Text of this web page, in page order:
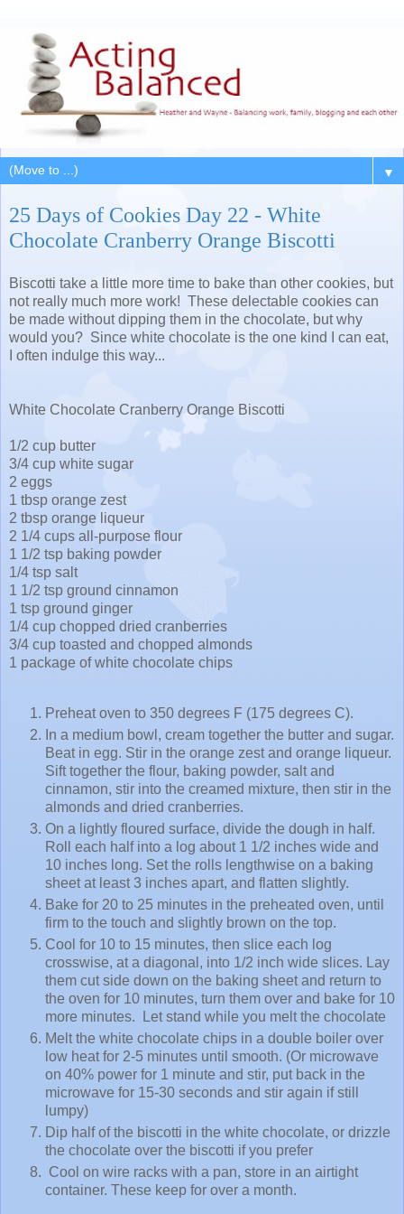
▼
25 Days of Cookies Day 22 - White
Chocolate Cranberry Orange Biscotti
Biscotti take a little more time to bake than other cookies, but
not really much more work! These delectable cookies can
be made without dipping them in the chocolate, but why
would you? Since white chocolate is the one kind I can eat,
I often indulge this way...
White Chocolate Cranberry Orange Biscotti
1/2 cup butter
3/4 cup white sugar
2 eggs
1 tbsp orange zest
2 tbsp orange liqueur
2 1/4 cups all-purpose flour
1 1/2 tsp baking powder
1/4 tsp salt
1 1/2 tsp ground cinnamon
1 tsp ground ginger
1/4 cup chopped dried cranberries
3/4 cup toasted and chopped almonds
1 package of white chocolate chips
Preheat oven to 350 degrees F (175 degrees C).
In a medium bowl, cream together the butter and sugar.
Beat in egg. Stir in the orange zest and orange liqueur.
Sift together the flour, baking powder, salt and
cinnamon, stir into the creamed mixture, then stir in the
almonds and dried cranberries.
On a lightly floured surface, divide the dough in half.
Roll each half into a log about 1 1/2 inches wide and
10 inches long. Set the rolls lengthwise on a baking
sheet at least 3 inches apart, and flatten slightly.
Bake for 20 to 25 minutes in the preheated oven, until
firm to the touch and slightly brown on the top.
Cool for 10 to 15 minutes, then slice each log
crosswise, at a diagonal, into 1/2 inch wide slices. Lay
them cut side down on the baking sheet and return to
the oven for 10 minutes, turn them over and bake for 10
more minutes. Let stand while you melt the chocolate
Melt the white chocolate chips in a double boiler over
low heat for 2-5 minutes until smooth. (Or microwave
on 40% power for 1 minute and stir, put back in the
microwave for 15-30 seconds and stir again if still
lumpy)
Dip half of the biscotti in the white chocolate, or drizzle
the chocolate over the biscotti if you prefer
Cool on wire racks with a pan, store in an airtight
container. These keep for over a month.